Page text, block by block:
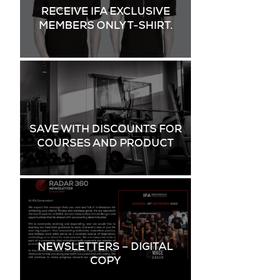
RECEIVE IFA EXCLUSIVE
MEMBERS ONLY T-SHIRT.
SAVE WITH DISCOUNTS FOR
COURSES AND PRODUCT
NEWSLETTERS – DIGITAL
COPY